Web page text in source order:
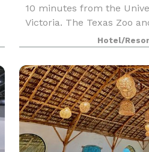
10 minutes from the
Victoria. The Texas Zoo
just five miles away. Our
breakfast and d
Hotel/